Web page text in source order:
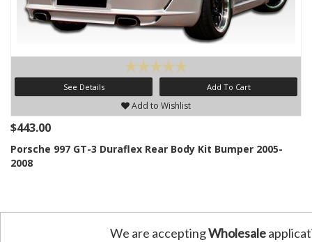
See Details Add To Cart
Add to Wishlist
$443.00
Porsche 997 GT-3 Duraflex Rear Body Kit Bumper 2005-
2008
We are acceptingWholesale